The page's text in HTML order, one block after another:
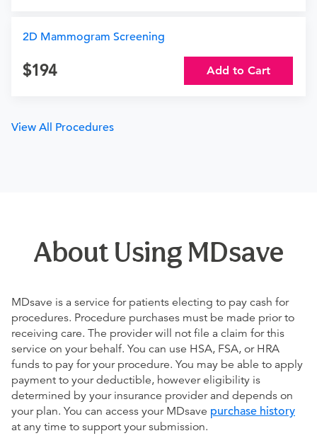
2D Mammogram Screening
194 Add to Cart
View All Procedures
About Using MDsave
MDsave is a service for patients electing to pay cash for
procedures. Procedure purchases must be made prior to
receiving care. The provider will not file a claim for this
service on your behalf. You can use HSA, FSA, or HRA
funds to pay for your procedure. You may be able to apply
payment to your deductible, however eligibility is
determined by your insurance provider and depends on
your plan. You can access your MDsave purchase history
at any time to support your submission.